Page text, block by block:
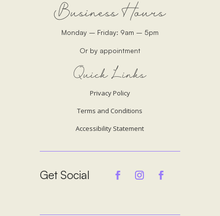
Business Hours
Monday – Friday: 9am – 5pm
Or by appointment
Quick Links
Privacy Policy
Terms and Conditions
Accessibility Statement
Get Social